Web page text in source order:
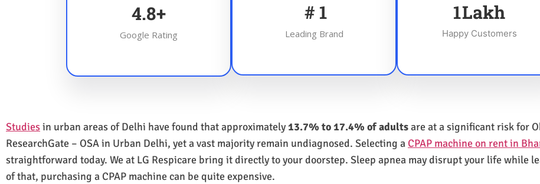
4.8+
Google Rating
# 1
Leading Brand
1Lakh
Happy Customers
Studiesin urban areas of Delhi have found that approximately13.7% to 17.4% of adultsare at a significant risk for
ResearchGate – OSA in Urban Delhi, yet a vast majority remain undiagnosed. Selecting a CPAP machine on rent in
straightforward today. We at LG Respicare bring it directly to your doorstep. Sleep apnea may disrupt your life while
of that, purchasing a CPAP machine can be quite expensive.